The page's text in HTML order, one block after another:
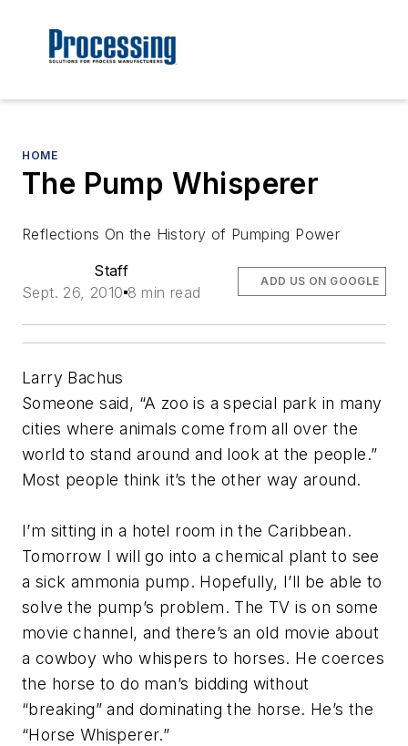
HOME
The Pump Whisperer
Reflections On the History of Pumping Power
Staff
Sept. 26, 2010 8 min read
ADD US ON GOOGLE
Larry Bachus
Someone said, “A zoo is a special park in many
cities where animals come from all over the
world to stand around and look at the people.”
Most people think it’s the other way around.
I’m sitting in a hotel room in the Caribbean.
Tomorrow I will go into a chemical plant to see
a sick ammonia pump. Hopefully, I’ll be able to
solve the pump’s problem. The TV is on some
movie channel, and there’s an old movie about
a cowboy who whispers to horses. He coerces
the horse to do man’s bidding without
“breaking” and dominating the horse. He’s the
“Horse Whisperer.”